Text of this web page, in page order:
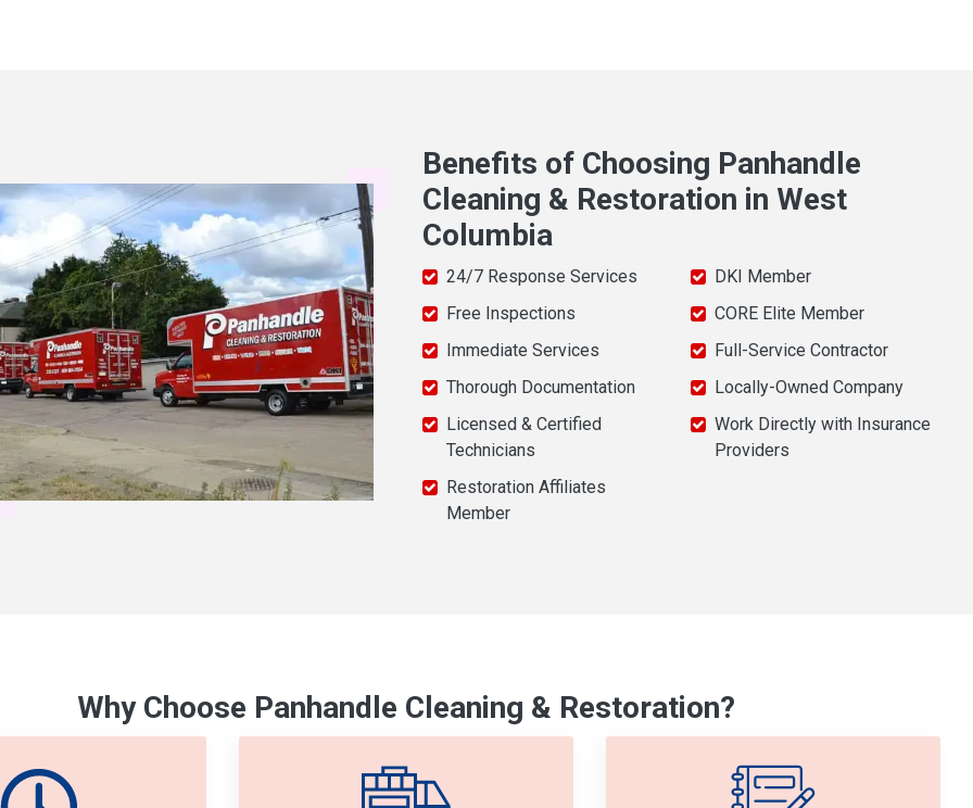
Benefits of Choosing Panhandle
Cleaning & Restoration in West
Columbia
24/7 Response Services
Free Inspections
Immediate Services
Thorough Documentation
Licensed & Certified
Technicians
Restoration Affiliates
Member
DKI Member
CORE Elite Member
Full-Service Contractor
Locally-Owned Company
Work Directly with Insurance
Providers
Why Choose Panhandle Cleaning & Restoration?